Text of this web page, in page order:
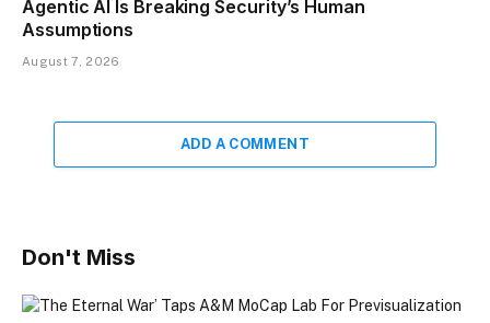
Agentic AI Is Breaking Security’s Human
Assumptions
August 7, 2026
ADD A COMMENT
Don't Miss